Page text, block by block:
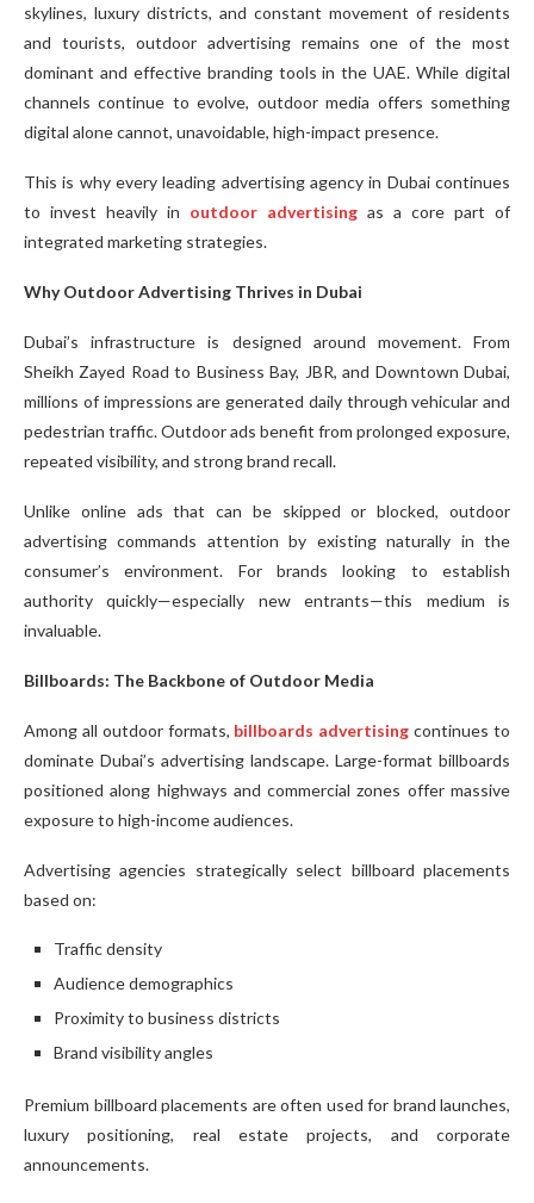
skylines, luxury districts, and constant movement of residents
and tourists, outdoor advertising remains one of the most
dominant and effective branding tools in the UAE. While digital
channels continue to evolve, outdoor media offers something
digital alone cannot, unavoidable, high-impact presence.
This is why every leading advertising agency in Dubai continues
to invest heavily in outdoor advertising as a core part of
integrated marketing strategies.
Why Outdoor Advertising Thrives in Dubai
Dubai’s infrastructure is designed around movement. From
Sheikh Zayed Road to Business Bay, JBR, and Downtown Dubai,
millions of impressions are generated daily through vehicular and
pedestrian traffic. Outdoor ads benefit from prolonged exposure,
repeated visibility, and strong brand recall.
Unlike online ads that can be skipped or blocked, outdoor
advertising commands attention by existing naturally in the
consumer’s environment. For brands looking to establish
authority quickly—especially new entrants—this medium is
invaluable.
Billboards: The Backbone of Outdoor Media
Among all outdoor formats, billboards advertising continues to
dominate Dubai’s advertising landscape. Large-format billboards
positioned along highways and commercial zones offer massive
exposure to high-income audiences.
Advertising agencies strategically select billboard placements
based on:
Traffic density
Audience demographics
Proximity to business districts
Brand visibility angles
Premium billboard placements are often used for brand launches,
luxury positioning, real estate projects, and corporate
announcements.